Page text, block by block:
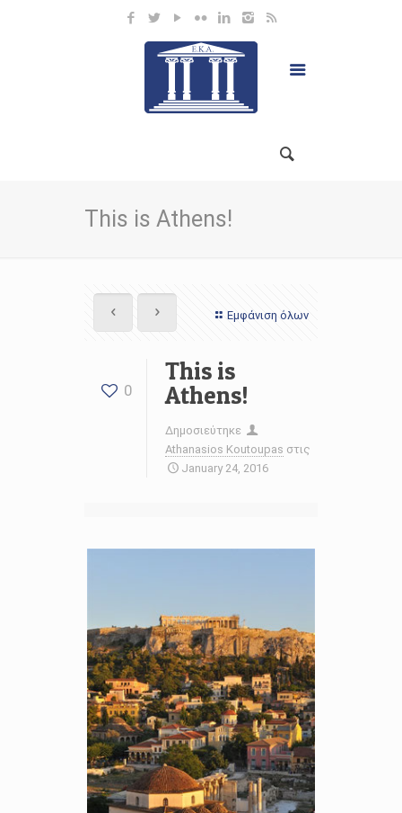
This is Athens!
Εμφάνιση όλων
0
This is
Athens!
Δημοσιεύτηκε
Athanasios Koutoupas στις
January 24, 2016